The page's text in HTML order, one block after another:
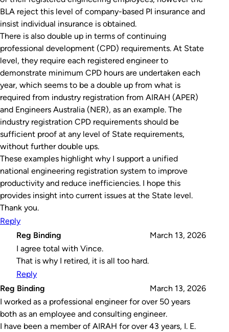
BLA reject this level of company-based PI insurance and
insist individual insurance is obtained.
There is also double up in terms of continuing
professional development (CPD) requirements. At State
level, they require each registered engineer to
demonstrate minimum CPD hours are undertaken each
year, which seems to be a double up from what is
required from industry registration from AIRAH (APER)
and Engineers Australia (NER), as an example. The
industry registration CPD requirements should be
sufficient proof at any level of State requirements,
without further double ups.
These examples highlight why I support a unified
national engineering registration system to improve
productivity and reduce inefficiencies. I hope this
provides insight into current issues at the State level.
Thank you.
Reply
Reg Binding
March 13, 2026
I agree total with Vince.
That is why I retired, it is all too hard.
Reply
Reg Binding
March 13, 2026
I worked as a professional engineer for over 50 years
both as an employee and consulting engineer.
I have been a member of AIRAH for over 43 years, I. E.